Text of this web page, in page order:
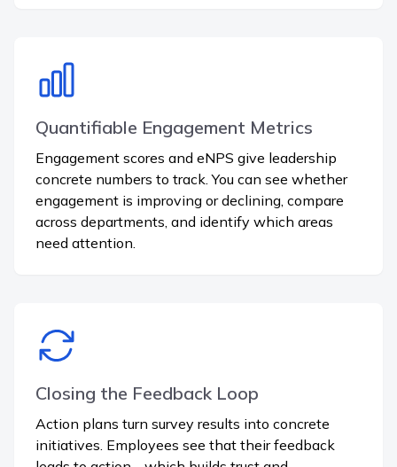
Quantifiable Engagement Metrics
Engagement scores and eNPS give leadership
concrete numbers to track. You can see whether
engagement is improving or declining, compare
across departments, and identify which areas
need attention.
Closing the Feedback Loop
Action plans turn survey results into concrete
initiatives. Employees see that their feedback